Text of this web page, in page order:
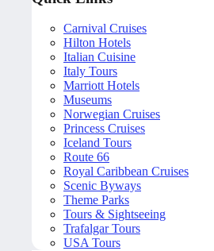
Carnival Cruises
Hilton Hotels
Italian Cuisine
Italy Tours
Marriott Hotels
Museums
Norwegian Cruises
Princess Cruises
Iceland Tours
Route 66
Royal Caribbean Cruises
Scenic Byways
Theme Parks
Tours & Sightseeing
Trafalgar Tours
USA Tours